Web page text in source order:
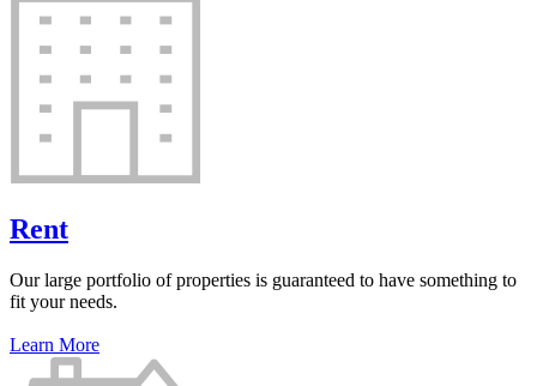
Rent
Our large portfolio of properties is guaranteed to have something to
fit your needs.
Learn More